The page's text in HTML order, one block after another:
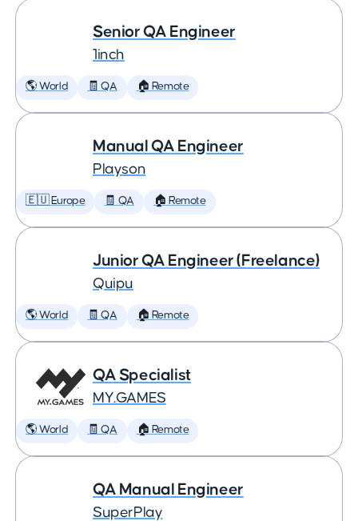
Senior QA Engineer
1inch
🌎 World 🧾 QA 🏠 Remote
Manual QA Engineer
Playson
🇪🇺 Europe 🧾 QA 🏠 Remote
Junior QA Engineer (Freelance)
Quipu
🌎 World 🧾 QA 🏠 Remote
QA Specialist
MY.GAMES
🌎 World 🧾 QA 🏠 Remote
QA Manual Engineer
SuperPlay